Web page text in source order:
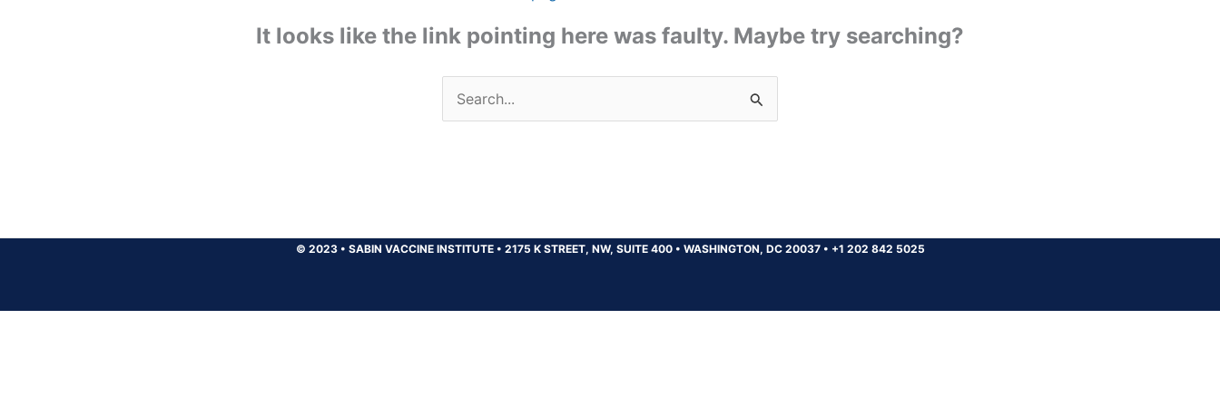
It looks like the link pointing here was faulty. Maybe try searching?
Search
for:
© 2023 • SABIN VACCINE INSTITUTE • 2175 K STREET, NW, SUITE 400 • WASHINGTON, DC 20037 • +1 202 842 5025